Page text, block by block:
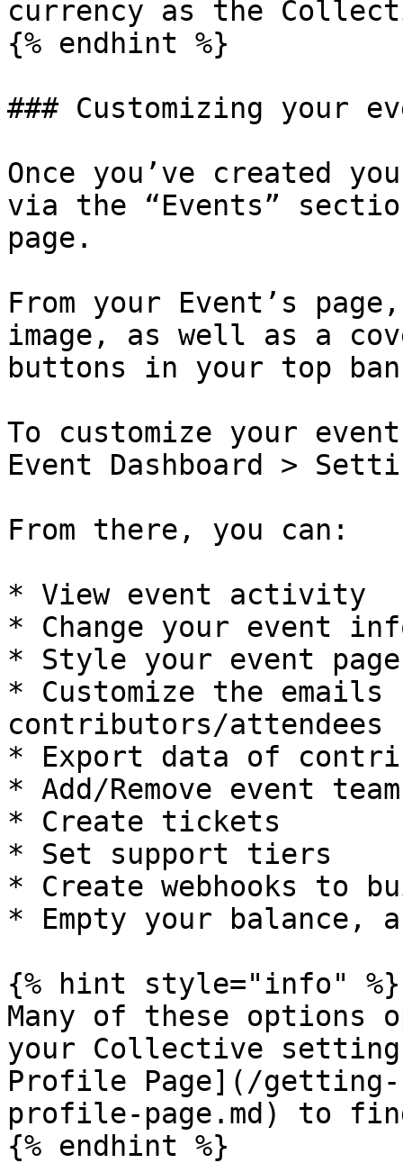
currency as the
{% endhint %}
### Customizing your
Once you’ve created
via the “Events”
page.
From your Event’s
image, as well as a
buttons in your top
To customize your
Event Dashboard >
From there, you can:
* View event activity
* Change your event
* Style your event page
* Customize the
contributors/attendees
* Export data of
* Add/Remove event team
* Create tickets
* Set support tiers
* Create webhooks to
* Empty your balance,
{% hint style="info" %}
Many of these options
your Collective
Profile Page](/
profile-page.md) to
{% endhint %}